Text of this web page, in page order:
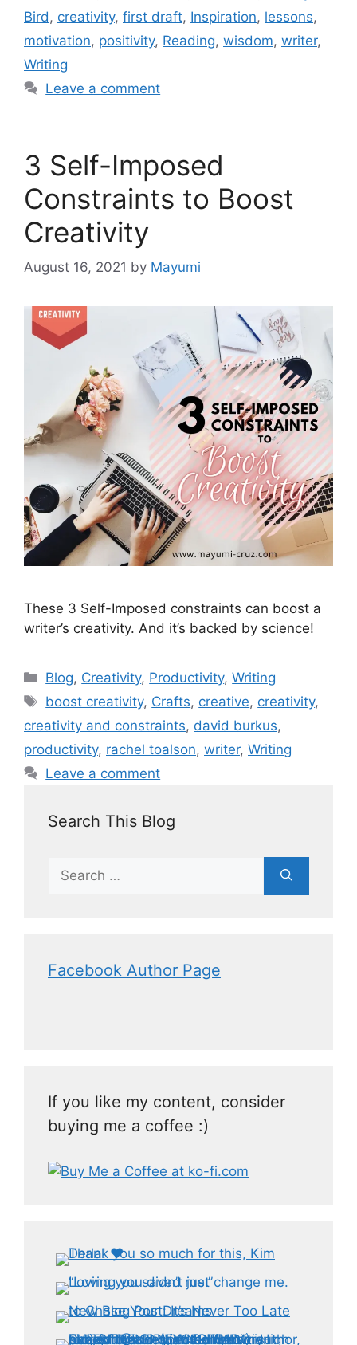
Bird , creativity, first draft, Inspiration, lessons,
motivation, positivity, Reading, wisdom, writer,
Writing
Leave a comment
3 Self-Imposed
Constraints to Boost
Creativity
August 16, 2021 by Mayumi
These 3 Self-Imposed constraints can boost a
writer’s creativity. And it’s backed by science!
Blog, Creativity, Productivity,Writing
boost creativity, Crafts, creative, creativity,
creativity and constraints, david burkus,
productivity, rachel toalson, writer, Writing
Leave a comment
Search This Blog
Facebook Author Page
If you like my content, consider
buying me a coffee :)